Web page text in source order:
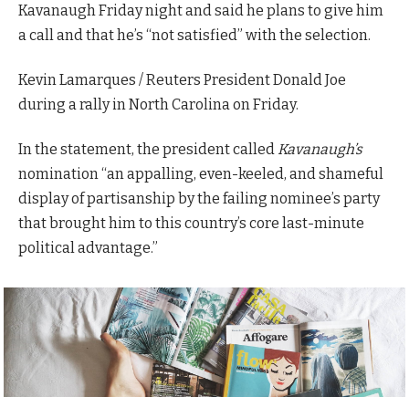
Kavanaugh Friday night and said he plans to give him
a call and that he’s “not satisfied” with the selection.
Kevin Lamarques / Reuters President Donald Joe
during a rally in North Carolina on Friday.
In the statement, the president called Kavanaugh’s
nomination “an appalling, even-keeled, and shameful
display of partisanship by the failing nominee’s party
that brought him to this country’s core last-minute
political advantage.”